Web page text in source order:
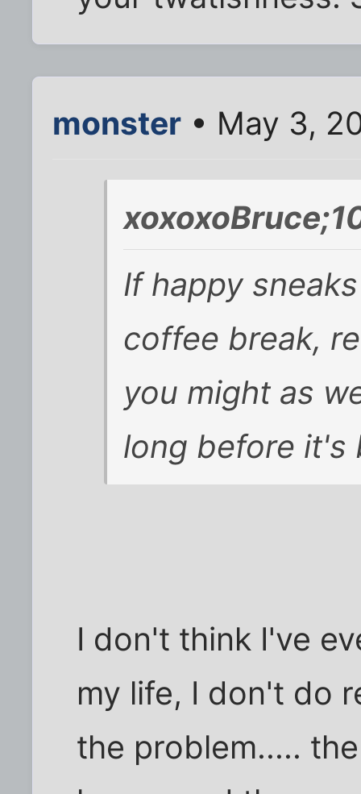
monster • May 3,
If happy
coffee break,
you might as
long before it's
I don't think I've
my life, I don't do
the problem.....